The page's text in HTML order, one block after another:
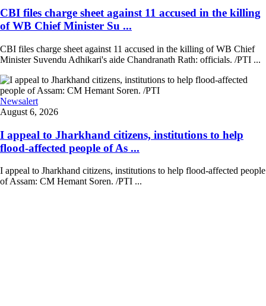
CBI files charge sheet against 11 accused in the killing
of WB Chief Minister Su ...
CBI files charge sheet against 11 accused in the killing of WB Chief
Minister Suvendu Adhikari's aide Chandranath Rath: officials. /PTI ...
Newsalert
August 6, 2026
I appeal to Jharkhand citizens, institutions to help
flood-affected people of As ...
I appeal to Jharkhand citizens, institutions to help flood-affected people
of Assam: CM Hemant Soren. /PTI ...